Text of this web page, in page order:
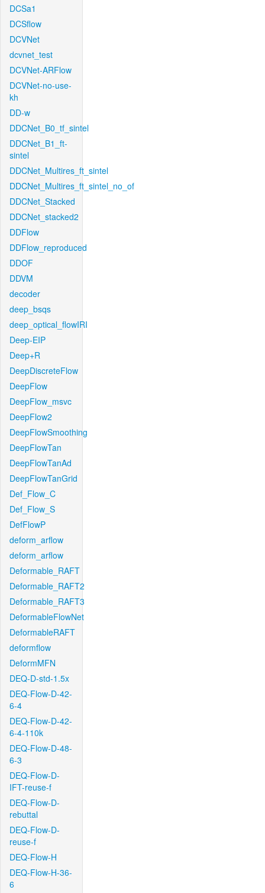
DCSa1
DCSflow
DCVNet
dcvnet_test
DCVNet-ARFlow
DCVNet-no-use-
kh
DD-w
DDCNet_B0_tf_sintel
DDCNet_B1_ft-
sintel
DDCNet_Multires_ft_sintel
DDCNet_Multires_ft_sintel_no_of
DDCNet_Stacked
DDCNet_stacked2
DDFlow
DDFlow_reproduced
DDOF
DDVM
decoder
deep_bsqs
deep_optical_flowIRI
Deep-EIP
Deep+R
DeepDiscreteFlow
DeepFlow
DeepFlow_msvc
DeepFlow2
DeepFlowSmoothing
DeepFlowTan
DeepFlowTanAd
DeepFlowTanGrid
Def_Flow_C
Def_Flow_S
DefFlowP
deform_arflow
deform_arflow
Deformable_RAFT
Deformable_RAFT2
Deformable_RAFT3
DeformableFlowNet
DeformableRAFT
deformflow
DeformMFN
DEQ-D-std-1.5x
DEQ-Flow-D-42-
6-4
DEQ-Flow-D-42-
6-4-110k
DEQ-Flow-D-48-
6-3
DEQ-Flow-D-
IFT-reuse-f
DEQ-Flow-D-
rebuttal
DEQ-Flow-D-
reuse-f
DEQ-Flow-H
DEQ-Flow-H-36-
6